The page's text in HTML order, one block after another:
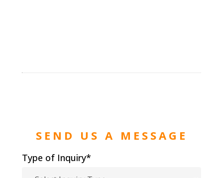
SEND US A MESSAGE
Type of Inquiry*